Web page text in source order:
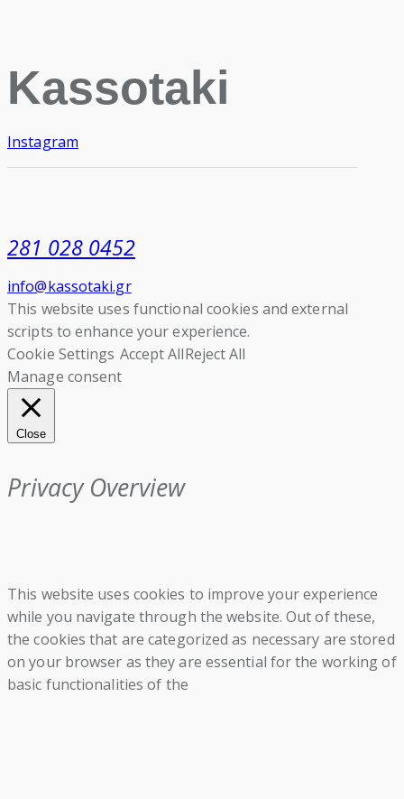
Kassotaki
Instagram
281 028 0452
info@kassotaki.gr
This website uses functional cookies and external
scripts to enhance your experience.
Cookie Settings Accept AllReject All
Manage consent
Close
Privacy Overview
This website uses cookies to improve your experience
while you navigate through the website. Out of these,
the cookies that are categorized as necessary are stored
on your browser as they are essential for the working of
basic functionalities of the